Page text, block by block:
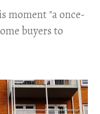
moment "a once-
buyers to